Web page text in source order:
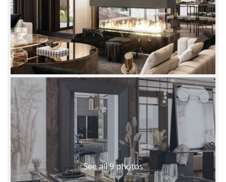
See all 9 photos